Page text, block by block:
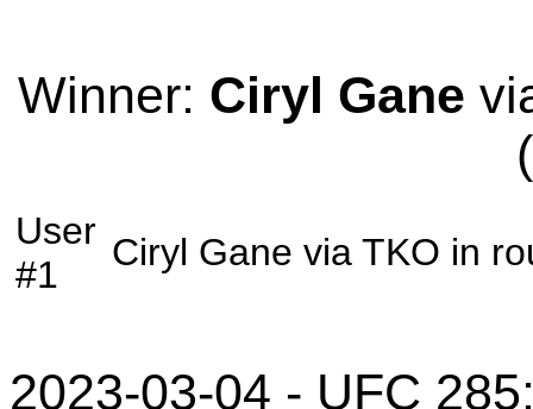
Winner: Ciryl Gane
User
#1
Ciryl Gane via TKO in
2023-03-04 - UFC